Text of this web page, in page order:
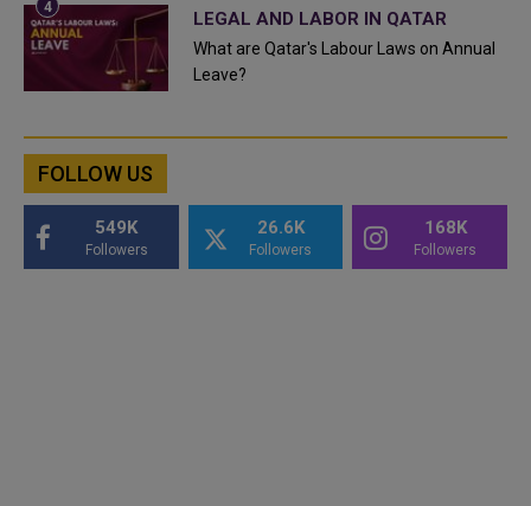
LEGAL AND LABOR IN QATAR
What are Qatar's Labour Laws on Annual
Leave?
FOLLOW US
549K
Followers
26.6K
Followers
168K
Followers